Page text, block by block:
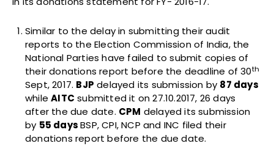
Similar to the delay in submitting their audit
reports to the Election Commission of India, the
National Parties have failed to submit copies of
their donations report before the deadline of 30th
Sept, 2017. BJP delayed its submission by 87 days
whileAITC submitted it on 27.10.2017, 26 days
after the due date. CPM delayed its submission
by 55 daysBSP, CPI, NCP and INC filed their
donations report before the due date.